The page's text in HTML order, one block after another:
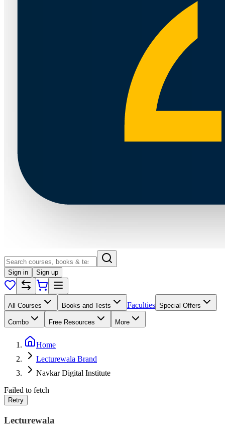
Sign in Sign up
All Courses Books and Tests Faculties Special Offers
Combo Free Resources More
Home
Lecturewala Brand
Navkar Digital Institute
Failed to fetch
Retry
Lecturewala